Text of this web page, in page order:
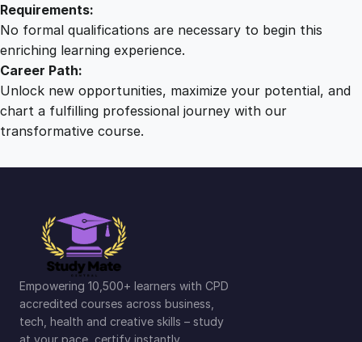
y
Requirements:
No formal qualifications are necessary to begin this
enriching learning experience.
Career Path:
Unlock new opportunities, maximize your potential, and
chart a fulfilling professional journey with our
transformative course.
Empowering 10,500+ learners with CPD
accredited courses across business,
tech, health and creative skills – study
at your pace, certify instantly.